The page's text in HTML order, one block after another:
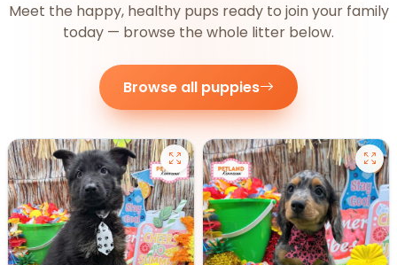
Meet the happy, healthy pups ready to join your family
today — browse the whole litter below.
Browse all puppies